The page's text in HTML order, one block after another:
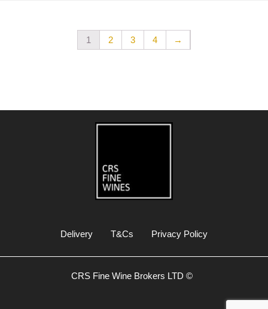
1 2 3 4 →
Delivery T&Cs Privacy Policy
CRS Fine Wine Brokers LTD ©